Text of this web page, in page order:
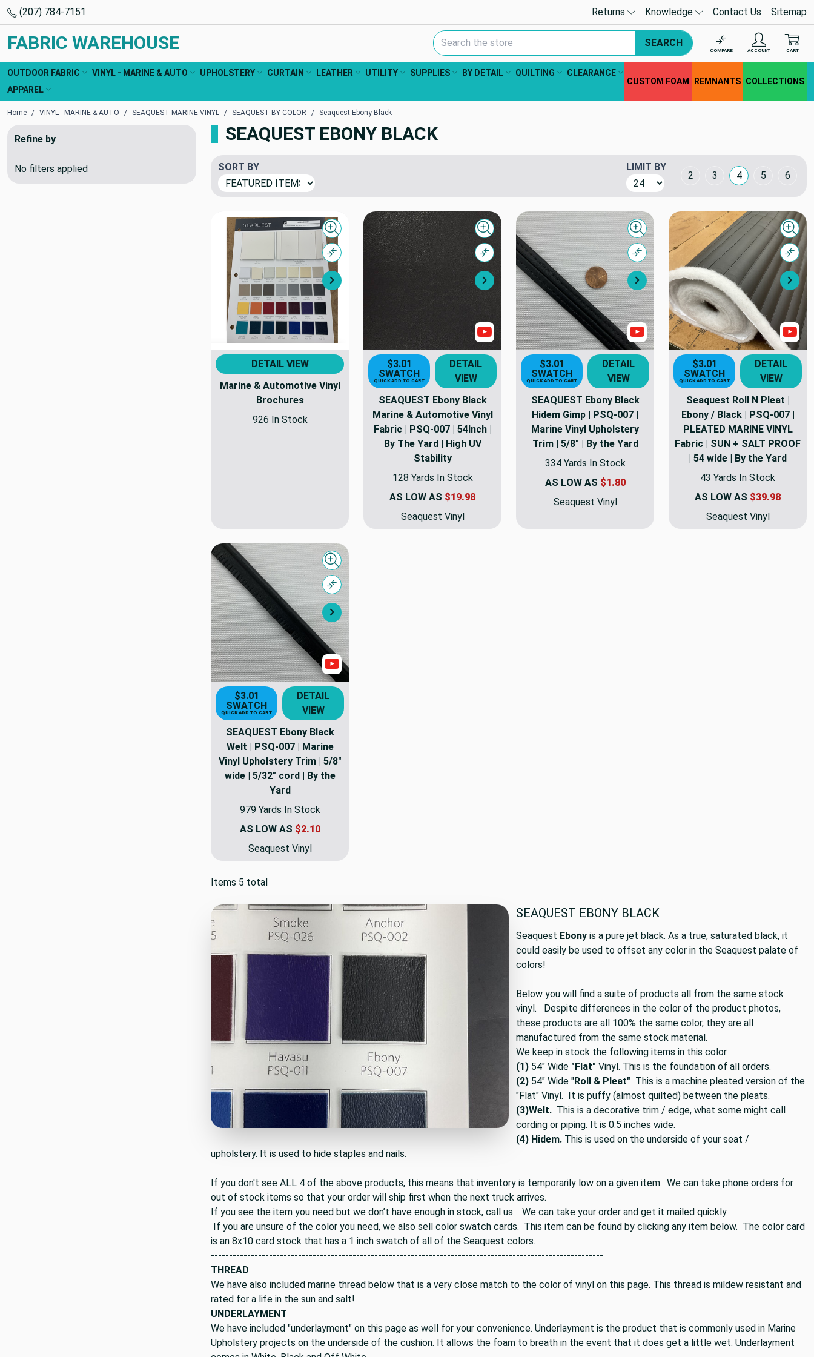
(207) 784-7151 Returns Knowledge Contact Us Sitemap
FABRIC WAREHOUSE Search Keyword:
SEARCH
COMPARE ACCOUNT CART
OUTDOOR FABRIC VINYL - MARINE & AUTO UPHOLSTERY CURTAIN LEATHER UTILITY SUPPLIES BY DETAIL QUILTING
CLEARANCE
APPAREL
CUSTOM FOAM REMNANTS COLLECTIONS
Home VINYL - MARINE & AUTO SEAQUEST MARINE VINYL SEAQUEST BY COLOR Seaquest Ebony Black
Refine by
No filters applied
SEAQUEST EBONY BLACK
SORT BY LIMIT BY Grid Layout
2 3 4 5 6
Next
Quick view
Compare
DETAIL VIEW
Marine & Automotive Vinyl
Brochures
926 In Stock
Next
Quick view
Compare
Show Videos
$3.01
SWATCH
QUICK ADD TO CART
DETAIL
VIEW
SEAQUEST Ebony Black
Marine & Automotive Vinyl
Fabric | PSQ-007 | 54Inch |
By The Yard | High UV
Stability
128 Yards In Stock
AS LOW AS $19.98
Seaquest Vinyl
Next
Quick view
Compare
Show Videos
$3.01
SWATCH
QUICK ADD TO CART
DETAIL
VIEW
SEAQUEST Ebony Black
Hidem Gimp | PSQ-007 |
Marine Vinyl Upholstery
Trim | 5/8" | By the Yard
334 Yards In Stock
AS LOW AS $1.80
Seaquest Vinyl
$3.01
SWATCH
QUICK ADD TO CART
DETAIL
VIEW
Seaquest Roll N Pleat |
Ebony / Black | PSQ-007 |
PLEATED MARINE VINYL
Fabric | SUN + SALT PROOF
| 54 wide | By the Yard
43 Yards In Stock
AS LOW AS $39.98
Seaquest Vinyl
Next
Quick view
Compare
Show Videos
$3.01
SWATCH
QUICK ADD TO CART
DETAIL
VIEW
SEAQUEST Ebony Black
Welt | PSQ-007 | Marine
Vinyl Upholstery Trim | 5/8"
wide | 5/32" cord | By the
Yard
979 Yards In Stock
AS LOW AS $2.10
Seaquest Vinyl
Items 5 total
SEAQUEST EBONY BLACK
Seaquest Ebony is a pure jet black. As a true, saturated black, it
could easily be used to offset any color in the Seaquest palate of
colors!
Below you will find a suite of products all from the same stock
vinyl. Despite differences in the color of the product photos,
these products are all 100% the same color, they are all
manufactured from the same stock material.
We keep in stock the following items in this color.
(1) 54" Wide "Flat" Vinyl. This is the foundation of all orders.
(2) 54" Wide "Roll & Pleat" This is a machine pleated version of the
"Flat" Vinyl. It is puffy (almost quilted) between the pleats.
(3)Welt. This is a decorative trim / edge, what some might call
cording or piping. It is 0.5 inches wide.
(4) Hidem. This is used on the underside of your seat /
upholstery. It is used to hide staples and nails.
If you don't see ALL 4 of the above products, this means that inventory is temporarily low on a given item. We can take phone orders for
out of stock items so that your order will ship first when the next truck arrives.
If you see the item you need but we don’t have enough in stock, call us. We can take your order and get it mailed quickly.
If you are unsure of the color you need, we also sell color swatch cards. This item can be found by clicking any item below. The color card
is an 8x10 card stock that has a 1 inch swatch of all of the Seaquest colors.
------------------------------------------------------------------------------------------------------------
THREAD
We have also included marine thread below that is a very close match to the color of vinyl on this page. This thread is mildew resistant and
rated for a life in the sun and salt!
UNDERLAYMENT
We have included "underlayment" on this page as well for your convenience. Underlayment is the product that is commonly used in Marine
Upholstery projects on the underside of the cushion. It allows the foam to breath in the event that it does get a little wet. Underlayment